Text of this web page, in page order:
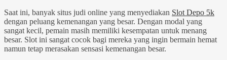
Saat ini, banyak situs judi online yang menyediakan Slot Depo 5k
dengan peluang kemenangan yang besar. Dengan modal yang
sangat kecil, pemain masih memiliki kesempatan untuk menang
besar. Slot ini sangat cocok bagi mereka yang ingin bermain hemat
namun tetap merasakan sensasi kemenangan besar.